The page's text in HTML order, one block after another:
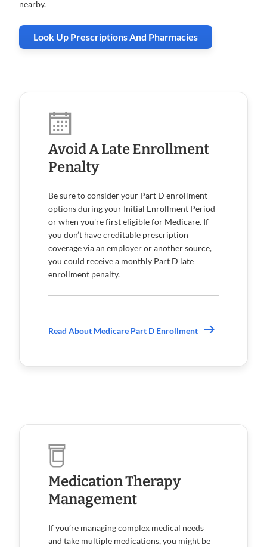
nearby.
Look Up Prescriptions And Pharmacies
Avoid A Late Enrollment
Penalty
Be sure to consider your Part D enrollment
options during your Initial Enrollment Period
or when you're first eligible for Medicare. If
you don’t have creditable prescription
coverage via an employer or another source,
you could receive a monthly Part D late
enrollment penalty.
Read About Medicare Part D Enrollment
Medication Therapy
Management
If you’re managing complex medical needs
and take multiple medications, you might be